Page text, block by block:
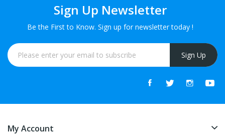
Sign Up Newsletter
Be the First to Know. Sign up for newsletter today !
Sign Up
My Account